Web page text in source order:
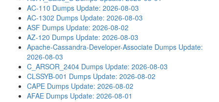
AC-110 Dumps Update: 2026-08-03
AC-1302 Dumps Update: 2026-08-03
ASF Dumps Update: 2026-08-02
AZ-120 Dumps Update: 2026-08-03
Apache-Cassandra-Developer-Associate Dumps Update:
2026-08-03
C_ARSOR_2404 Dumps Update: 2026-08-03
CLSSYB-001 Dumps Update: 2026-08-02
CAPE Dumps Update: 2026-08-02
AFAE Dumps Update: 2026-08-01